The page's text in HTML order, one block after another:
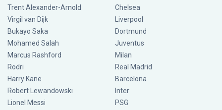
Trent Alexander-Arnold
Virgil van Dijk
Bukayo Saka
Mohamed Salah
Marcus Rashford
Rodri
Harry Kane
Robert Lewandowski
Lionel Messi
Chelsea
Liverpool
Dortmund
Juventus
Milan
Real Madrid
Barcelona
Inter
PSG